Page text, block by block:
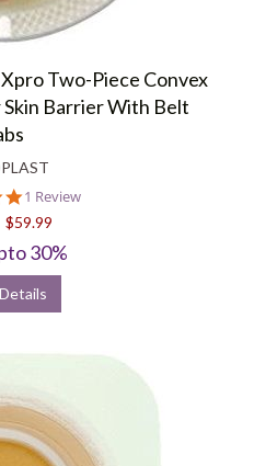
Two-Piece Convex
Barrier With Belt
5.0
star
rating
1 Review
$59.99
30%